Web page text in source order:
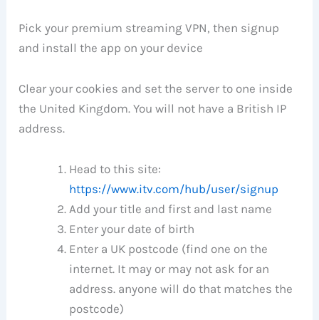
Pick your premium streaming VPN, then signup
and install the app on your device
Clear your cookies and set the server to one inside
the United Kingdom. You will not have a British IP
address.
Head to this site:
https://www.itv.com/hub/user/signup
Add your title and first and last name
Enter your date of birth
Enter a UK postcode (find one on the
internet. It may or may not ask for an
address. anyone will do that matches the
postcode)